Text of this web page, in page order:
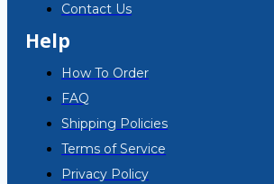
Contact Us
Help
How To Order
FAQ
Shipping Policies
Terms of Service
Privacy Policy